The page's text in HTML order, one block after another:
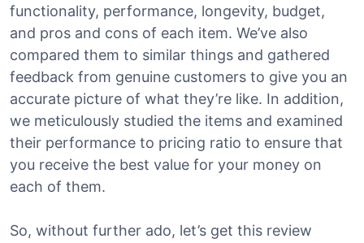
functionality, performance, longevity, budget,
and pros and cons of each item. We’ve also
compared them to similar things and gathered
feedback from genuine customers to give you an
accurate picture of what they’re like. In addition,
we meticulously studied the items and examined
their performance to pricing ratio to ensure that
you receive the best value for your money on
each of them.
So, without further ado, let’s get this review